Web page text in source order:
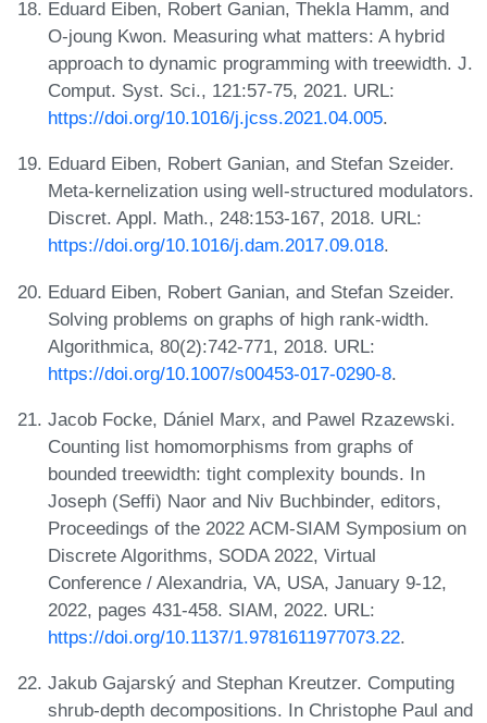
Eduard Eiben, Robert Ganian, Thekla Hamm, and
O-joung Kwon. Measuring what matters: A hybrid
approach to dynamic programming with treewidth. J.
Comput. Syst. Sci., 121:57-75, 2021. URL:
https://doi.org/10.1016/j.jcss.2021.04.005.
Eduard Eiben, Robert Ganian, and Stefan Szeider.
Meta-kernelization using well-structured modulators.
Discret. Appl. Math., 248:153-167, 2018. URL:
https://doi.org/10.1016/j.dam.2017.09.018.
Eduard Eiben, Robert Ganian, and Stefan Szeider.
Solving problems on graphs of high rank-width.
Algorithmica, 80(2):742-771, 2018. URL:
https://doi.org/10.1007/s00453-017-0290-8.
Jacob Focke, Dániel Marx, and Pawel Rzazewski.
Counting list homomorphisms from graphs of
bounded treewidth: tight complexity bounds. In
Joseph (Seffi) Naor and Niv Buchbinder, editors,
Proceedings of the 2022 ACM-SIAM Symposium on
Discrete Algorithms, SODA 2022, Virtual
Conference / Alexandria, VA, USA, January 9-12,
2022, pages 431-458. SIAM, 2022. URL:
https://doi.org/10.1137/1.9781611977073.22.
Jakub Gajarský and Stephan Kreutzer. Computing
shrub-depth decompositions. In Christophe Paul and